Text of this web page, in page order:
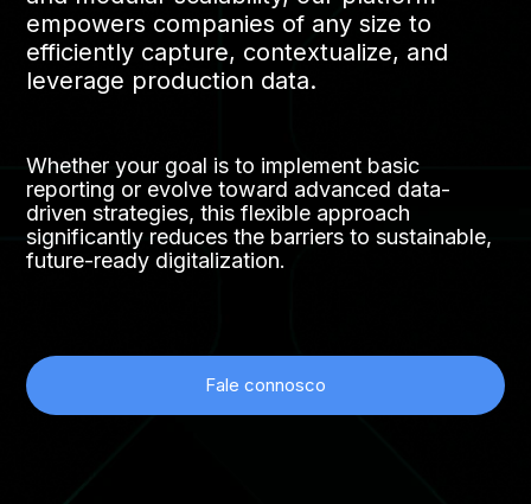
empowers companies of any size to
efficiently capture, contextualize, and
leverage production data.
Whether your goal is to implement basic
reporting or evolve toward advanced data-
driven strategies, this flexible approach
significantly reduces the barriers to sustainable,
future-ready digitalization.
Fale connosco